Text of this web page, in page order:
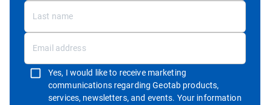
Yes, I would like to receive marketing
communications regarding Geotab products,
services, newsletters, and events. Your information